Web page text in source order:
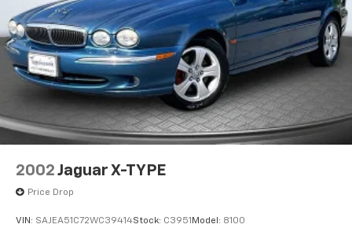
2002 Jaguar X-TYPE
Price Drop
VIN: SAJEA51C72WC39414Stock: C3951 Model: 8100